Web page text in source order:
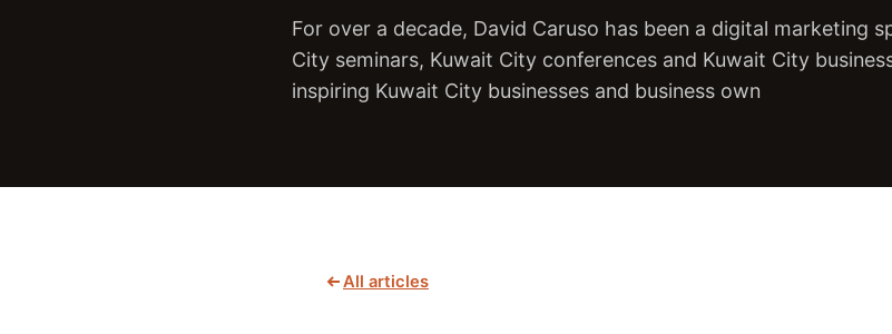
For over a decade, David Caruso has been a digital marketing
City seminars, Kuwait City conferences and Kuwait City
inspiring Kuwait City businesses and business own
All articles